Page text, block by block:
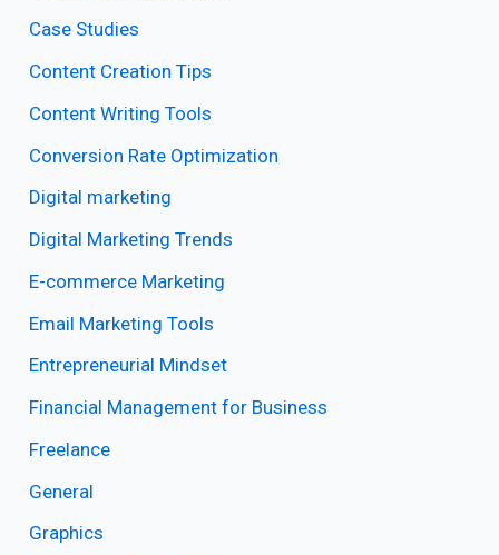
Case Studies
Content Creation Tips
Content Writing Tools
Conversion Rate Optimization
Digital marketing
Digital Marketing Trends
E-commerce Marketing
Email Marketing Tools
Entrepreneurial Mindset
Financial Management for Business
Freelance
General
Graphics